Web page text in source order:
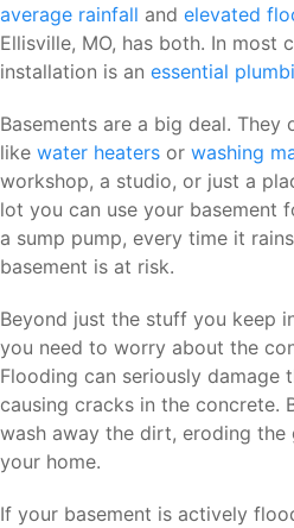
average rainfall and elevated
Ellisville, MO, has both. In most
installation is an essential
Basements are a big deal.
like water heaters or washing
workshop, a studio, or just a
lot you can use your basement
a sump pump, every time it
basement is at risk.
Beyond just the stuff you keep
you need to worry about the
Flooding can seriously damage
causing cracks in the concrete.
wash away the dirt, eroding
your home.
If your basement is actively